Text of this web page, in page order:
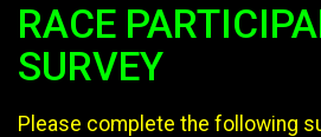
RACE
SURVEY
Please complete the following